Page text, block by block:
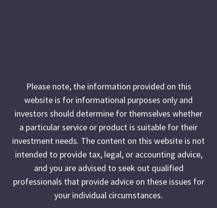
Please note, the information provided on this
website is for informational purposes only and
investors should determine for themselves whether
a particular service or product is suitable for their
investment needs. The content on this website is not
intended to provide tax, legal, or accounting advice,
and you are advised to seek out qualified
professionals that provide advice on these issues for
your individual circumstances.